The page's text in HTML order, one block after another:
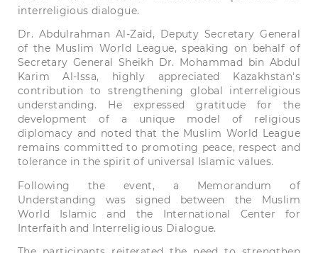
interreligious dialogue.
Dr. Abdulrahman Al-Zaid, Deputy Secretary General
of the Muslim World League,speaking on behalf of
Secretary General Sheikh Dr. Mohammad bin Abdul
Karim
Al-Issa, highly appreciated Kazakhstan's
contribution
to strengthening global
interreligious
understanding.
He expressed gratitude for the
development of a unique model of religious
diplomacy and noted that the Muslim World
League
remains committed to promoting peace, respect and
tolerance in the spirit of universal Islamic values.
Following
the event, a Memorandum
of
Understanding was signed between
the Muslim
World
Islamic and the International Center for
Interfaith and Interreligious Dialogue.